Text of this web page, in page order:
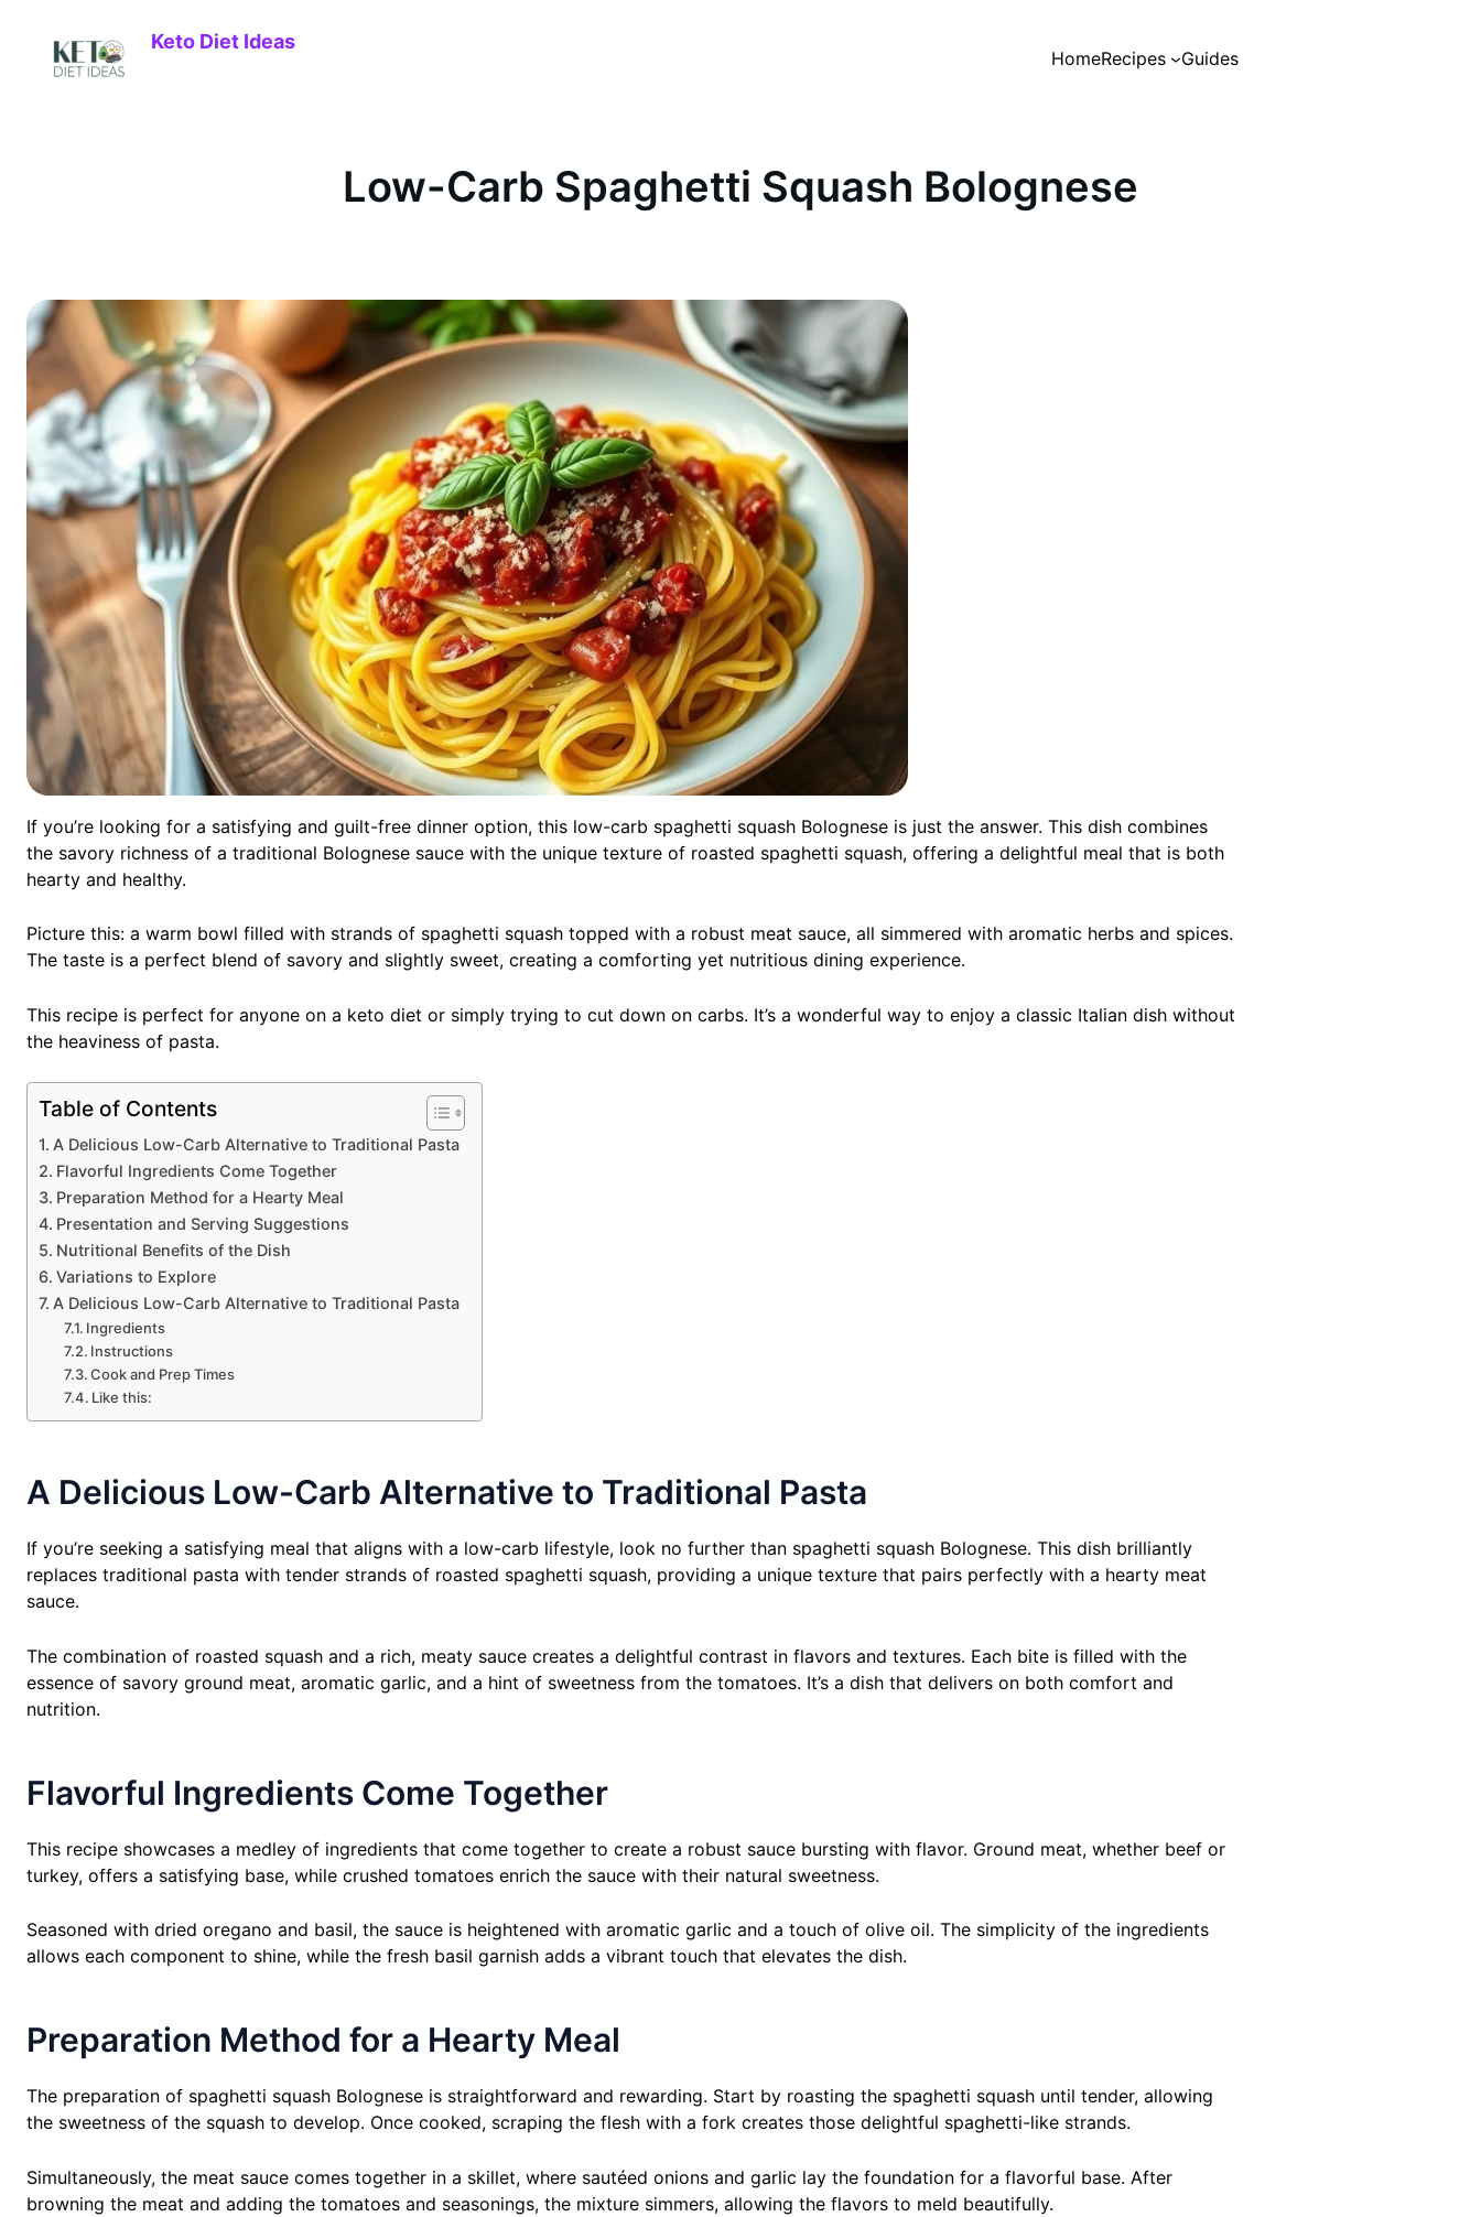
Keto Diet Ideas
HomeRecipes Guides
Low-Carb Spaghetti Squash Bolognese
If you’re looking for a satisfying and guilt-free dinner option, this low-carb spaghetti squash Bolognese is just the answer. This dish combines
the savory richness of a traditional Bolognese sauce with the unique texture of roasted spaghetti squash, offering a delightful meal that is both
hearty and healthy.
Picture this: a warm bowl filled with strands of spaghetti squash topped with a robust meat sauce, all simmered with aromatic herbs and spices.
The taste is a perfect blend of savory and slightly sweet, creating a comforting yet nutritious dining experience.
This recipe is perfect for anyone on a keto diet or simply trying to cut down on carbs. It’s a wonderful way to enjoy a classic Italian dish without
the heaviness of pasta.
Table of Contents
A Delicious Low-Carb Alternative to Traditional Pasta
Flavorful Ingredients Come Together
Preparation Method for a Hearty Meal
Presentation and Serving Suggestions
Nutritional Benefits of the Dish
Variations to Explore
A Delicious Low-Carb Alternative to Traditional Pasta
Ingredients
Instructions
Cook and Prep Times
Like this:
A Delicious Low-Carb Alternative to Traditional Pasta
If you’re seeking a satisfying meal that aligns with a low-carb lifestyle, look no further than spaghetti squash Bolognese. This dish brilliantly
replaces traditional pasta with tender strands of roasted spaghetti squash, providing a unique texture that pairs perfectly with a hearty meat
sauce.
The combination of roasted squash and a rich, meaty sauce creates a delightful contrast in flavors and textures. Each bite is filled with the
essence of savory ground meat, aromatic garlic, and a hint of sweetness from the tomatoes. It’s a dish that delivers on both comfort and
nutrition.
Flavorful Ingredients Come Together
This recipe showcases a medley of ingredients that come together to create a robust sauce bursting with flavor. Ground meat, whether beef or
turkey, offers a satisfying base, while crushed tomatoes enrich the sauce with their natural sweetness.
Seasoned with dried oregano and basil, the sauce is heightened with aromatic garlic and a touch of olive oil. The simplicity of the ingredients
allows each component to shine, while the fresh basil garnish adds a vibrant touch that elevates the dish.
Preparation Method for a Hearty Meal
The preparation of spaghetti squash Bolognese is straightforward and rewarding. Start by roasting the spaghetti squash until tender, allowing
the sweetness of the squash to develop. Once cooked, scraping the flesh with a fork creates those delightful spaghetti-like strands.
Simultaneously, the meat sauce comes together in a skillet, where sautéed onions and garlic lay the foundation for a flavorful base. After
browning the meat and adding the tomatoes and seasonings, the mixture simmers, allowing the flavors to meld beautifully.